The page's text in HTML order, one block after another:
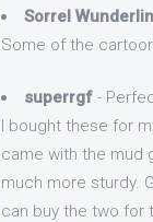
Sorrel Wunderlin
Some of the
superrgf-
I bought these for
came with the mud
much more sturdy.
can buy the two for